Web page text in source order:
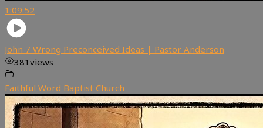
1:09:52
John 7 Wrong Preconceived Ideas | Pastor Anderson
381 views
Faithful Word Baptist Church